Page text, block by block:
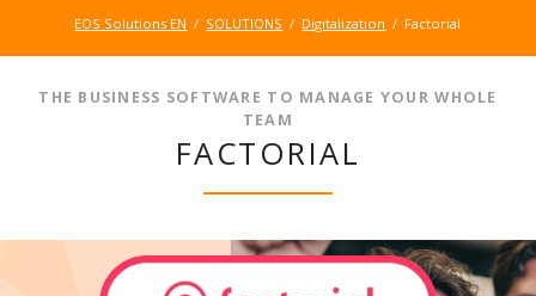
EOS Solutions EN SOLUTIONS Digitalization Factorial
THE BUSINESS SOFTWARE TO MANAGE YOUR WHOLE
TEAM
FACTORIAL